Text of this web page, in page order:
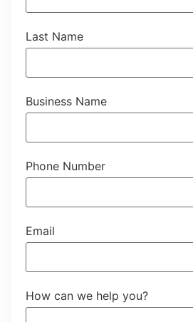
Last Name
Business Name
Phone Number
Email
How can we help you?